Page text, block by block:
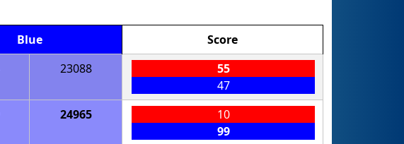
Blue
Score
23088
55
47
24965
10
99